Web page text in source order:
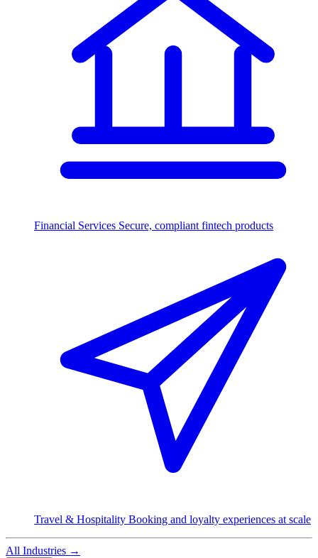
Financial Services Secure, compliant fintech products
Travel & Hospitality Booking and loyalty experiences at scale
All Industries →